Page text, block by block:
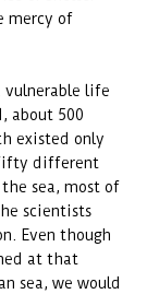
mercy of
vulnerable life
about 500
existed only
fifty different
the sea, most of
scientists
Even though
at that
sea, we would